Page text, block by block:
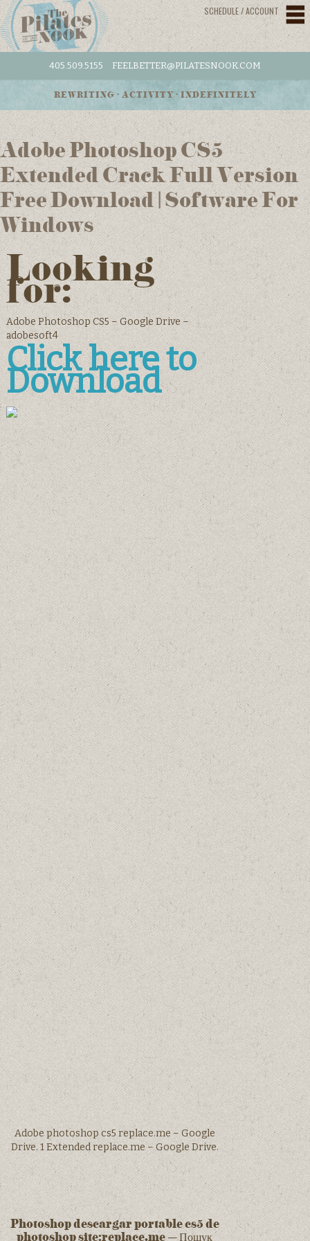
SCHEDULE / ACCOUNT
405.509.5155 FEELBETTER@PILATESNOOK.COM
REWRITING • ACTIVITY • INDEFINITELY
Adobe Photoshop CS5
Extended Crack Full Version
Free Download | Software For
Windows
Looking
for:
Adobe Photoshop CS5 – Google Drive –
adobesoft4
Click here to
Download
Adobe photoshop cs5 replace.me – Google
Drive. 1 Extended replace.me – Google Drive.
Photoshop descargar portable cs5 de
photoshop site:replace.me – Пошук